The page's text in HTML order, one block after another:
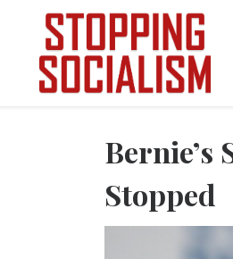
Skip to content
Bernie’s
Stopped